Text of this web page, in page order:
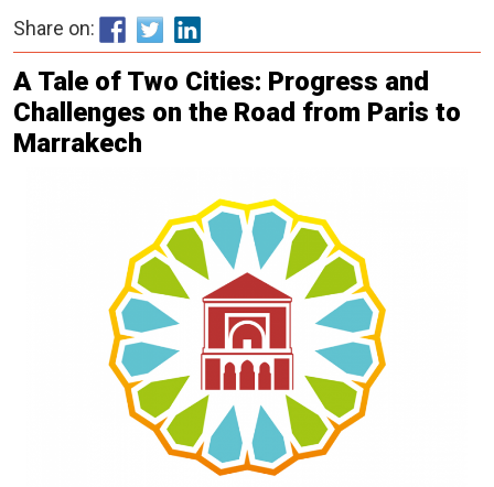
Share on:
A Tale of Two Cities: Progress and
Challenges on the Road from Paris to
Marrakech